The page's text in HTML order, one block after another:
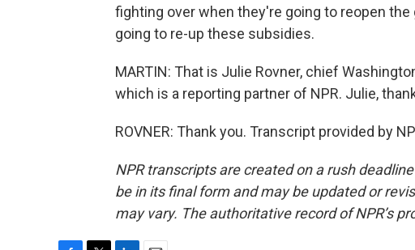
fighting over when they're going to reopen
going to re-up these subsidies.
MARTIN: That is Julie Rovner, chief
which is a reporting partner of NPR. Julie,
ROVNER: Thank you. Transcript provided by
NPR transcripts are created on a rush
be in its final form and may be updated or
may vary. The authoritative record of NPR’s